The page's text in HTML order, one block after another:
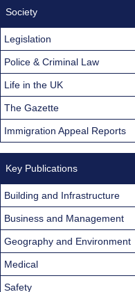
Society
Legislation
Police & Criminal Law
Life in the UK
The Gazette
Immigration Appeal Reports
Key Publications
Building and Infrastructure
Business and Management
Geography and Environment
Medical
Safety